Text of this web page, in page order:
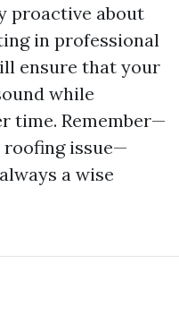
proactive about
in professional
ensure that your
while
time. Remember—
roofing issue—
a wise